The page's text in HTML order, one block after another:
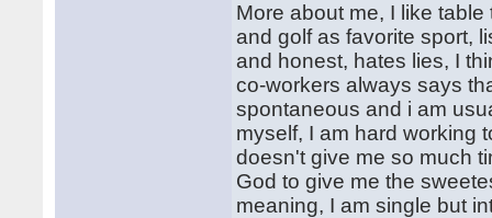
More about me, I like
and golf as favorite sport,
and honest, hates lies, I
co-workers always says
spontaneous and i am
myself, I am hard working
doesn't give me so much
God to give me the
meaning, I am single but